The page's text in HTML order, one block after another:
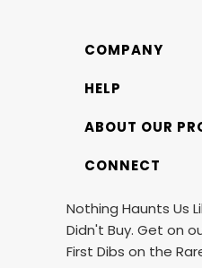
COMPANY
HELP
ABOUT OUR
CONNECT
Nothing Haunts Us
Didn't Buy. Get on
First Dibs on the